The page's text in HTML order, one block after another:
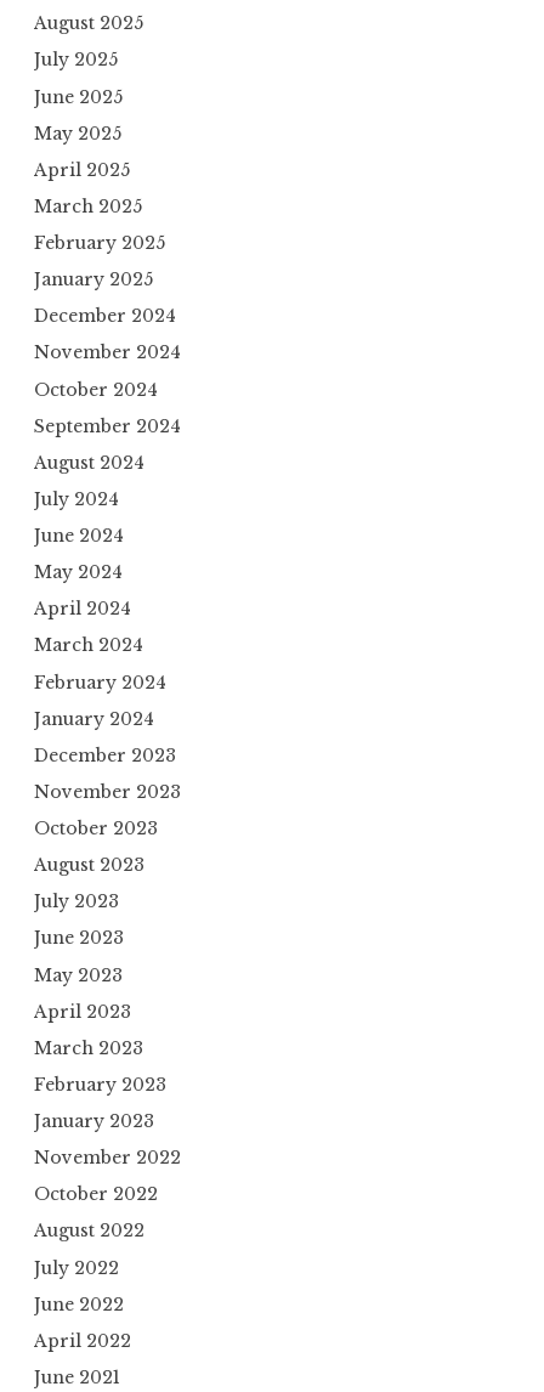
August 2025
July 2025
June 2025
May 2025
April 2025
March 2025
February 2025
January 2025
December 2024
November 2024
October 2024
September 2024
August 2024
July 2024
June 2024
May 2024
April 2024
March 2024
February 2024
January 2024
December 2023
November 2023
October 2023
August 2023
July 2023
June 2023
May 2023
April 2023
March 2023
February 2023
January 2023
November 2022
October 2022
August 2022
July 2022
June 2022
April 2022
June 2021